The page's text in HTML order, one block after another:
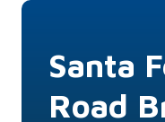
Santa
Road